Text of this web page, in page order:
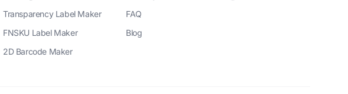
Transparency Label Maker
FNSKU Label Maker
2D Barcode Maker
FAQ
Blog